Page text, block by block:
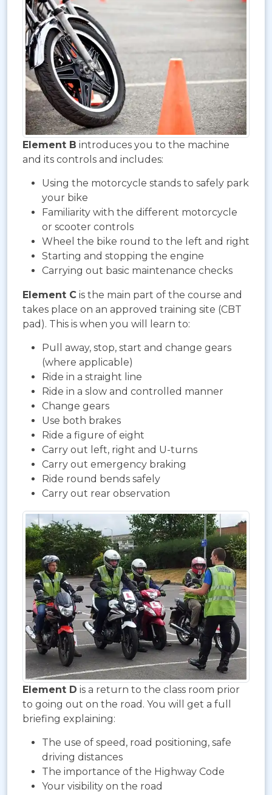
Element B introduces you to the machine
and its controls and includes:
Using the motorcycle stands to safely park
your bike
Familiarity with the different motorcycle
or scooter controls
Wheel the bike round to the left and right
Starting and stopping the engine
Carrying out basic maintenance checks
Element C is the main part of the course and
takes place on an approved training site (CBT
pad). This is when you will learn to:
Pull away, stop, start and change gears
(where applicable)
Ride in a straight line
Ride in a slow and controlled manner
Change gears
Use both brakes
Ride a figure of eight
Carry out left, right and U-turns
Carry out emergency braking
Ride round bends safely
Carry out rear observation
Element D is a return to the class room prior
to going out on the road. You will get a full
briefing explaining:
The use of speed, road positioning, safe
driving distances
The importance of the Highway Code
Your visibility on the road